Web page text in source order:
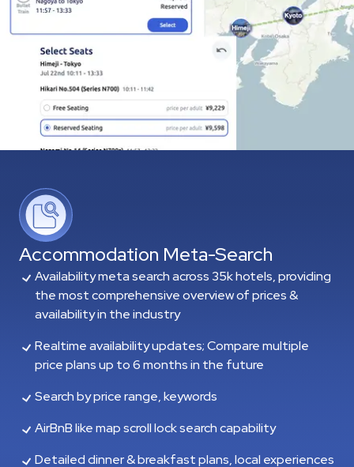
Accommodation Meta-Search
Availability meta search across 35k hotels, providing
the most comprehensive overview of prices &
availability in the industry
Realtime availability updates; Compare multiple
price plans up to 6 months in the future
Search by price range, keywords
AirBnB like map scroll lock search capability
Detailed dinner & breakfast plans, local experiences